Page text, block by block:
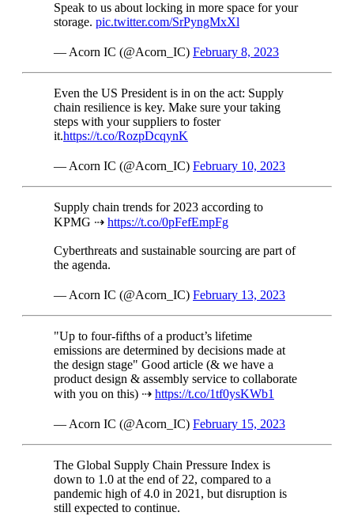
Speak to us about locking in more space for your
storage. pic.twitter.com/SrPyngMxXl
— Acorn IC (@Acorn_IC) February 8, 2023
Even the US President is in on the act: Supply
chain resilience is key. Make sure your taking
steps with your suppliers to foster
it.https://t.co/RozpDcqynK
— Acorn IC (@Acorn_IC) February 10, 2023
Supply chain trends for 2023 according to
KPMG ⇢ https://t.co/0pFefEmpFg
Cyberthreats and sustainable sourcing are part of
the agenda.
— Acorn IC (@Acorn_IC) February 13, 2023
"Up to four-fifths of a product’s lifetime
emissions are determined by decisions made at
the design stage" Good article (& we have a
product design & assembly service to collaborate
with you on this) ⇢ https://t.co/1tf0ysKWb1
— Acorn IC (@Acorn_IC) February 15, 2023
The Global Supply Chain Pressure Index is
down to 1.0 at the end of 22, compared to a
pandemic high of 4.0 in 2021, but disruption is
still expected to continue.